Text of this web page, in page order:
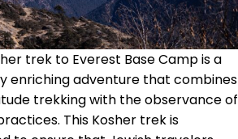
trek to Everest Base Camp is a
enriching adventure that combines
trekking with the observance of
This Kosher trek is